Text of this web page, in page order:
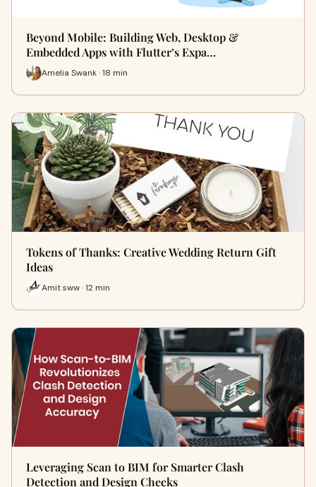
Beyond Mobile: Building Web, Desktop &
Embedded Apps with Flutter’s Expa…
Amelia Swank · 18 min
Tokens of Thanks: Creative Wedding Return Gift
Ideas
Amit sww · 12 min
Leveraging Scan to BIM for Smarter Clash
Detection and Design Checks